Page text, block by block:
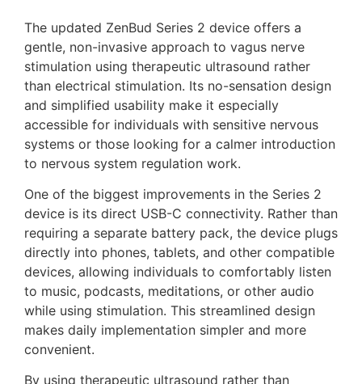
The updated ZenBud Series 2 device offers a
gentle, non-invasive approach to vagus nerve
stimulation using therapeutic ultrasound rather
than electrical stimulation. Its no-sensation design
and simplified usability make it especially
accessible for individuals with sensitive nervous
systems or those looking for a calmer introduction
to nervous system regulation work.
One of the biggest improvements in the Series 2
device is its direct USB-C connectivity. Rather than
requiring a separate battery pack, the device plugs
directly into phones, tablets, and other compatible
devices, allowing individuals to comfortably listen
to music, podcasts, meditations, or other audio
while using stimulation. This streamlined design
makes daily implementation simpler and more
convenient.
By using therapeutic ultrasound rather than